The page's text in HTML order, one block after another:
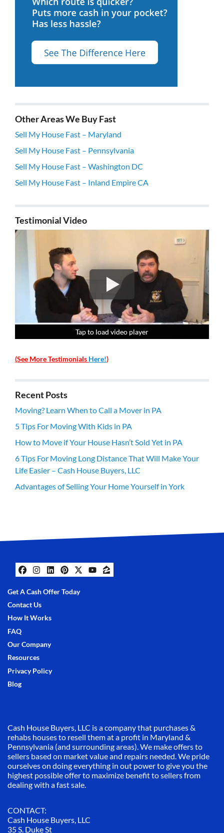
Other Areas We Buy Fast
Sell My House Fast – Maryland
Sell My House Fast – Pennsylvania
Sell My House Fast – Washington DC
Sell My House Fast – Inland Empire CA
Testimonial Video
Tap to load video player
Tap to load video player
Tap to load video player
Tap to load video player
(See More Testimonials Here!)
Recent Posts
Moving? Learn When to Call a Mover in PA
5 Tips For Moving With Kids in PA
How to Move if Your House Hasn’t Sold Yet in PA
6 Tips For Moving Long Distance That Will Make Your
Life Easier – Cash House Buyers, LLC
Advantages of Selling Your Home Yourself in York
Facebook
Instagram
LinkedIn
Pinterest
Twitter
YouTube
Zillow
Get A Cash Offer Today
Contact Us
How It Works
FAQ
Our Company
Resources
Privacy Policy
Blog
Cash House Buyers, LLC is a company that purchases &
rehabs houses to resell them at a profit in Maryland &
Pennsylvania (and surrounding areas). We make offers to
sellers based on market value and repairs needed. We pride
ourselves on doing everything in out power to give you the
highest possible offer to maximize benefit to sellers from
dealing with a fast sale.
CONTACT:
Cash House Buyers, LLC
35 S. Duke St